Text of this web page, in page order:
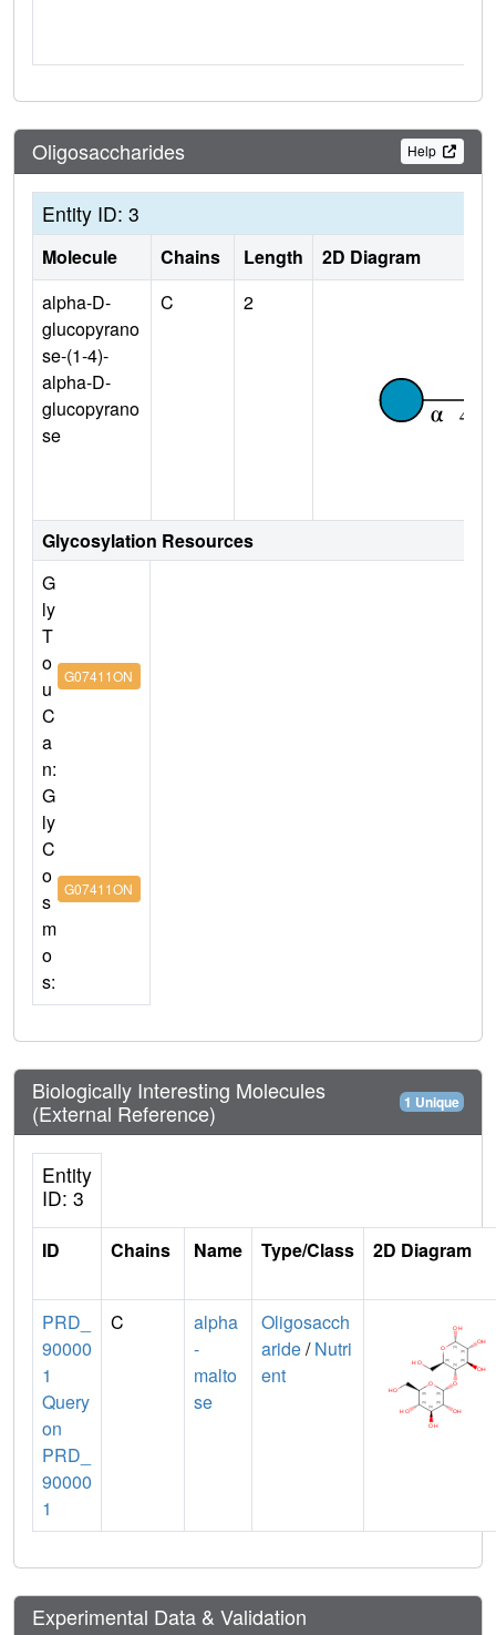
Oligosaccharides Help
Entity ID: 3
Molecule Chains Length
2D Diagram
alpha-D-
glucopyrano
se-(1-4)-
alpha-D-
glucopyrano
se
C 2
Glycosylation Resources
G
ly
T
o
u
C
a
n:
G07411ON
G
ly
C
o
s
m
o
s:
G07411ON
Biologically Interesting Molecules
(External Reference)
1 Unique
Entity
ID: 3
ID Chains Name Type/Class 2D Diagram
PRD_
90000
1
Query
on
PRD_
90000
1
C
alpha
-
malto
se
Oligosacch
aride/Nutri
ent
Experimental Data & Validation